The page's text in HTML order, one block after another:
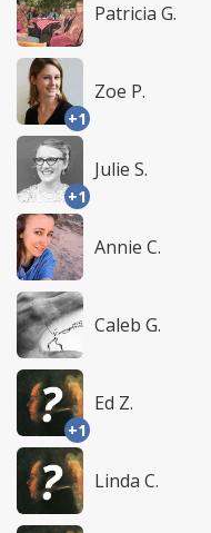
Patricia G.
+1
Zoe P.
+1
Julie S.
Annie C.
Caleb G.
+1
Ed Z.
Linda C.